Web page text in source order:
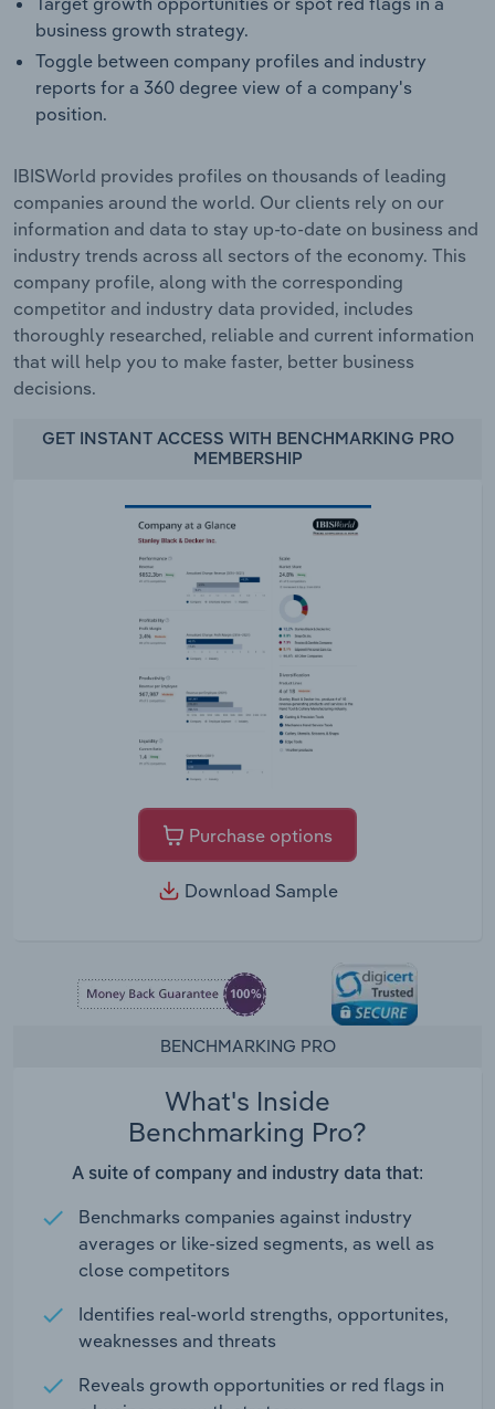
business growth strategy.
Toggle between company profiles and industry
reports for a 360 degree view of a company's
position.
IBISWorld provides profiles on thousands of leading
companies around the world. Our clients rely on our
information and data to stay up-to-date on business and
industry trends across all sectors of the economy. This
company profile, along with the corresponding
competitor and industry data provided, includes
thoroughly researched, reliable and current information
that will help you to make faster, better business
decisions.
GET INSTANT ACCESS WITH BENCHMARKING PRO
MEMBERSHIP
Purchase options
Download Sample
BENCHMARKING PRO
What's Inside
Benchmarking Pro?
A suite of company and industry data that:
Benchmarks companies against industry
averages or like-sized segments, as well as
close competitors
Identifies real-world strengths, opportunites,
weaknesses and threats
Reveals growth opportunities or red flags in